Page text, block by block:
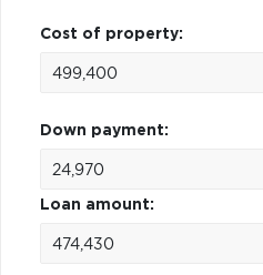
Cost of property:
Down payment:
Loan amount: